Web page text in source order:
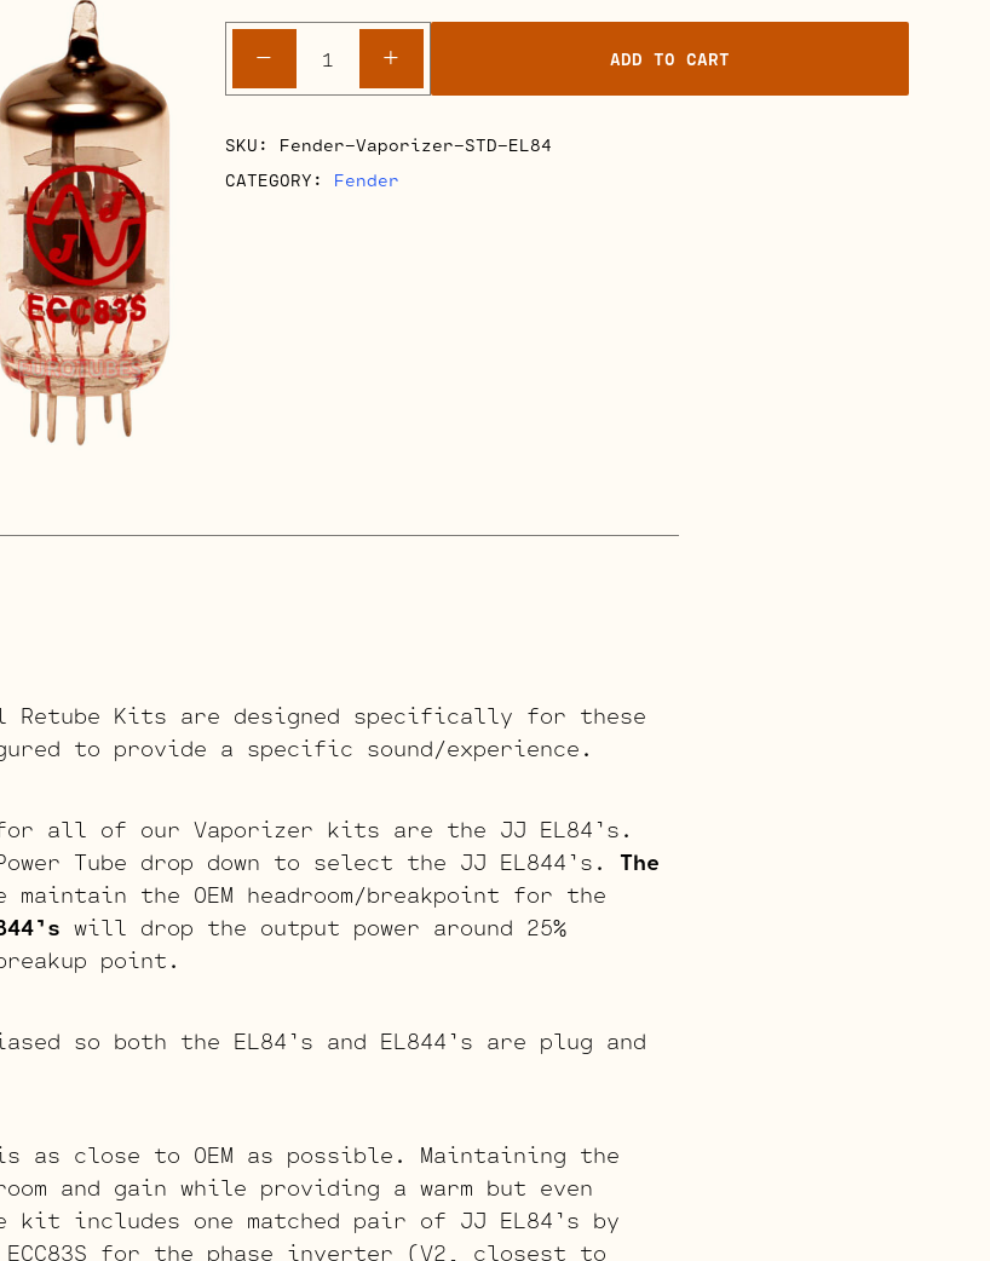
-
Fender
Vaporizer
Kits
quantity
+ ADD TO CART
SKU: Fender-Vaporizer-STD-EL84
CATEGORY: Fender
Kits are designed specifically for these
to provide a specific sound/experience.
all of our Vaporizer kits are the JJ EL84’s.
Tube drop down to select the JJ EL844’s. The
the OEM headroom/breakpoint for the
will drop the output power around 25%
point.
so both the EL84’s and EL844’s are plug and
as close to OEM as possible. Maintaining the
and gain while providing a warm but even
kit includes one matched pair of JJ EL84’s by
for the phase inverter (V2, closest to